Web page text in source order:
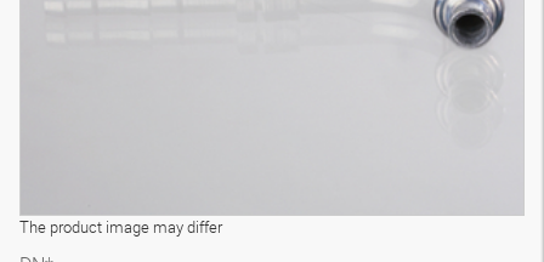
The product image may differ